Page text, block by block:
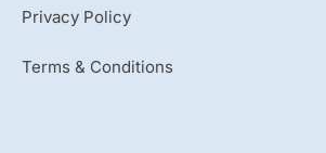
Privacy Policy
Terms & Conditions